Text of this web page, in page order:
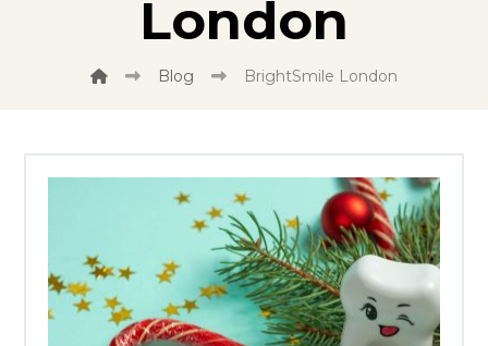
London
Blog BrightSmile London